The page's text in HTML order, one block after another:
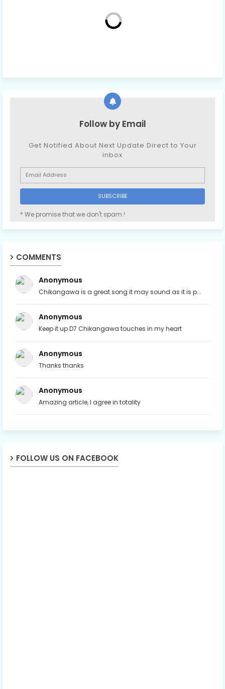
Follow by Email
Get Notified About Next Update Direct to Your
inbox
* We promise that we don't spam !
COMMENTS
Anonymous
Chikangawa is a great song it may sound as it is p...
Anonymous
Keep it up D7 Chikangawa touches in my heart
Anonymous
Thanks thanks
Anonymous
Amazing article, I agree in totality
FOLLOW US ON FACEBOOK